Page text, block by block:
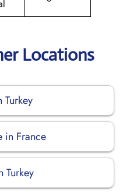
Locations
in France
Turkey